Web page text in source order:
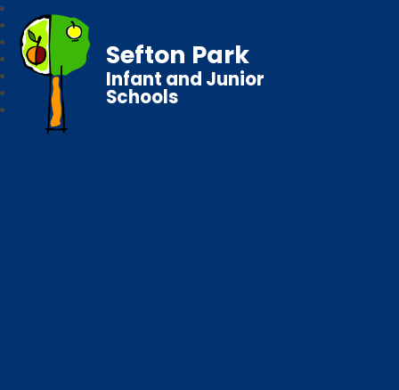
Sefton Park
Infant and Junior
Schools